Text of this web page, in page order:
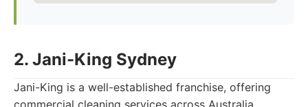
2. Jani-King Sydney
Jani-King is a well-established franchise, offering
commercial cleaning services across Australia,